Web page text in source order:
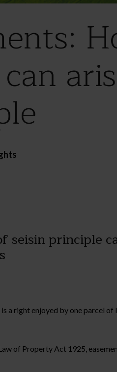
seisin principle
is a right enjoyed by one parcel
of Property Act 1925,